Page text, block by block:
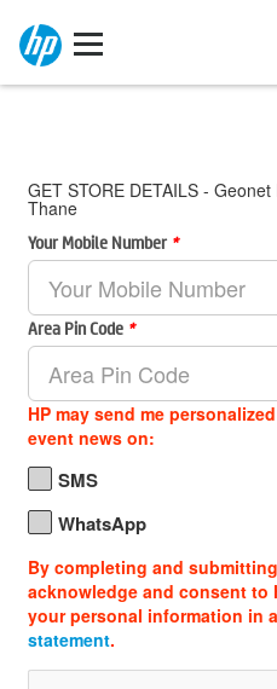
GET STORE DETAILS -
Thane
Your Mobile Number *
Area Pin Code *
HP may send me
event news on:
SMS
WhatsApp
By completing and
acknowledge and consent to
your personal information in
statement.